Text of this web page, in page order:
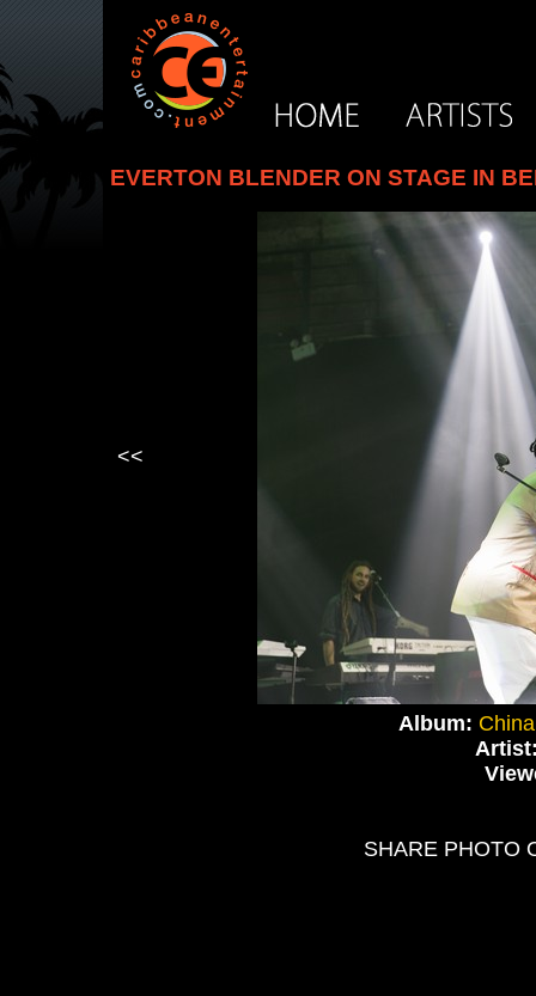
EVERTON BLENDER ON STAGE IN
<<
Album:
SHARE PHOTO